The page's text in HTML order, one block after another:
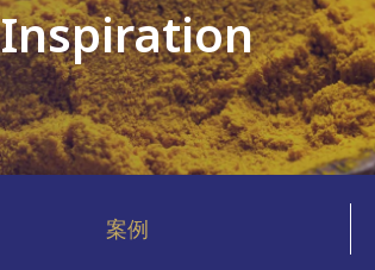
Inspiration
案例